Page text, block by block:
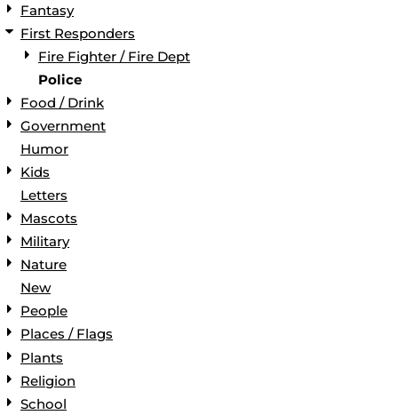
Fantasy
First Responders
Fire Fighter / Fire Dept
Police
Food / Drink
Government
Humor
Kids
Letters
Mascots
Military
Nature
New
People
Places / Flags
Plants
Religion
School